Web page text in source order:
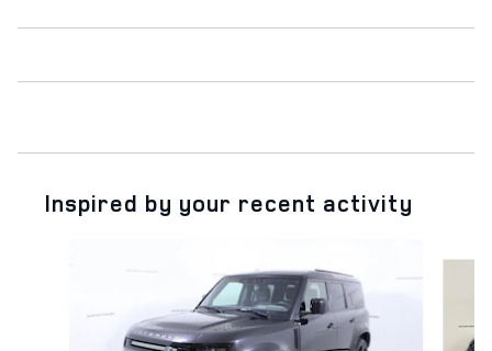
Inspired by your recent activity